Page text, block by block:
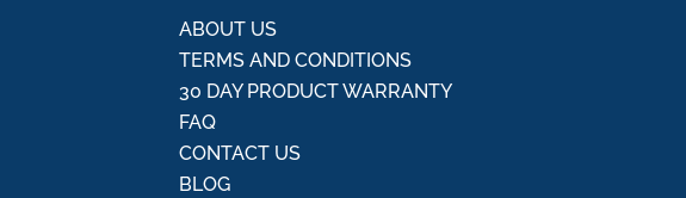
ABOUT US
TERMS AND CONDITIONS
30 DAY PRODUCT WARRANTY
FAQ
CONTACT US
BLOG